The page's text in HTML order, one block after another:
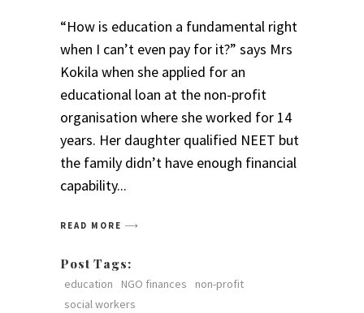
“How is education a fundamental right
when I can’t even pay for it?” says Mrs
Kokila when she applied for an
educational loan at the non-profit
organisation where she worked for 14
years. Her daughter qualified NEET but
the family didn’t have enough financial
capability
READ MORE
Post Tags:
education NGO finances
non-profit
social workers